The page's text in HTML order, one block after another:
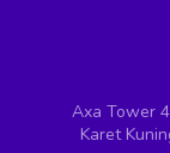
Axa Tower
Karet